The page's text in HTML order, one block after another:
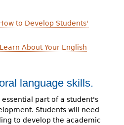
to Develop Students'
About Your English
language skills.
part of a student's
Students will need
to develop the academic